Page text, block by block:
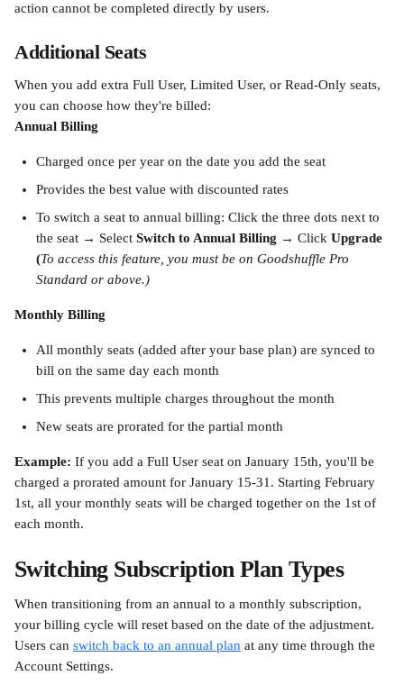
action cannot be completed directly by users.
Additional Seats
When you add extra Full User, Limited User, or Read-Only seats,
you can choose how they're billed:
Annual Billing
Charged once per year on the date you add the seat
Provides the best value with discounted rates
To switch a seat to annual billing: Click the three dots next to
the seat → Select Switch to Annual Billing → Click Upgrade
(To access this feature, you must be on Goodshuffle Pro
Standard or above.)
Monthly Billing
All monthly seats (added after your base plan) are synced to
bill on the same day each month
This prevents multiple charges throughout the month
New seats are prorated for the partial month
Example: If you add a Full User seat on January 15th, you'll be
charged a prorated amount for January 15-31. Starting February
1st, all your monthly seats will be charged together on the 1st of
each month.
Switching Subscription Plan Types
When transitioning from an annual to a monthly subscription,
your billing cycle will reset based on the date of the adjustment.
Users can switch back to an annual plan at any time through the
Account Settings.